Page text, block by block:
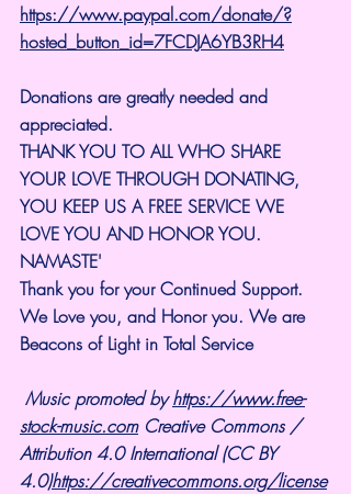
https://www.paypal.com/donate/?
hosted_button_id=7FCDJA6YB3RH4
Donations are greatly needed and
appreciated.
THANK YOU TO ALL WHO SHARE
YOUR LOVE THROUGH DONATING,
YOU KEEP US A FREE SERVICE WE
LOVE YOU AND HONOR YOU.
NAMASTE'
Thank you for your Continued Support.
We Love you, and Honor you. We are
Beacons of Light in Total Service
Music promoted by https://www.free-
stock-music.com Creative Commons /
Attribution 4.0 International (CC BY
4.0)https://creativecommons.org/license